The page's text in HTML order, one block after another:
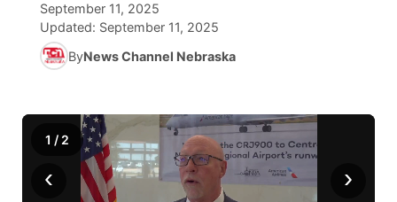
Obituaries
NCN Sports
Husker Sports
Team Alerts
Sports Staff
Athlete of the Month
Husker Sports
Future of Nebraska
Stretch Across Nebraska
Community Features
Channel Finder
Jobs
Region: Central
Central
September 11, 2025
Updated: September 11, 2025
ByNews Channel Nebraska
‹ ›
1 / 2